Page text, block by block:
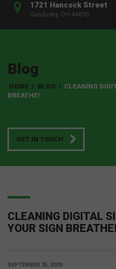
1721 Hancock Street
Sandusky, OH 44870
Blog
HOME / BLOG / CLEANING
BREATHE!
GET IN TOUCH
CLEANING DIGITAL
YOUR SIGN BREATHE!
SEPTEMBER 25, 2020